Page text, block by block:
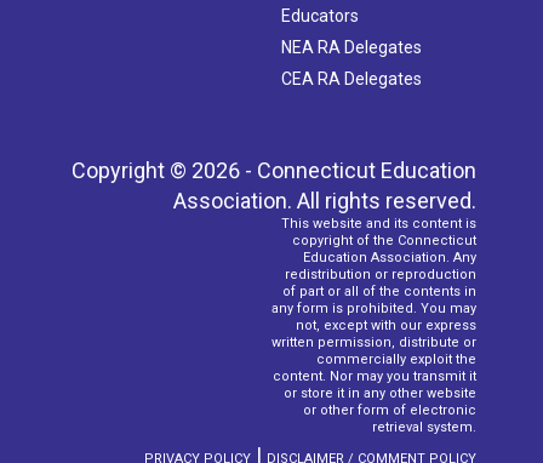
Educators
NEA RA Delegates
CEA RA Delegates
Copyright © 2026 - Connecticut Education
Association. All rights reserved.
This website and its content is
copyright of the Connecticut
Education Association. Any
redistribution or reproduction
of part or all of the contents in
any form is prohibited. You may
not, except with our express
written permission, distribute or
commercially exploit the
content. Nor may you transmit it
or store it in any other website
or other form of electronic
retrieval system.
PRIVACY POLICY | DISCLAIMER / COMMENT POLICY